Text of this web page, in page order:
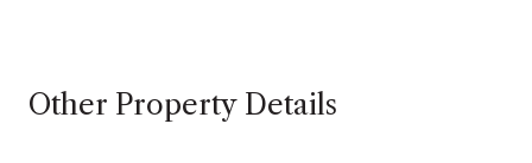
Other Property Details